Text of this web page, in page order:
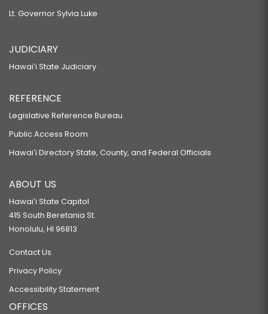
Lt. Governor Sylvia Luke
JUDICIARY
Hawaiʻi State Judiciary
REFERENCE
Legislative Reference Bureau
Public Access Room
Hawaiʻi Directory State, County, and Federal Officials
ABOUT US
Hawaiʻi State Capitol
415 South Beretania St.
Honolulu, HI 96813
Contact Us
Privacy Policy
Accessibility Statement
OFFICES